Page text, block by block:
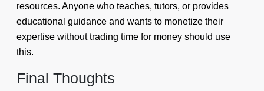
resources. Anyone who teaches, tutors, or provides
educational guidance and wants to monetize their
expertise without trading time for money should use
this.
Final Thoughts